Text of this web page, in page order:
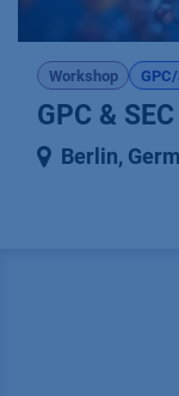
Workshop GPC/
GPC &
Berlin,